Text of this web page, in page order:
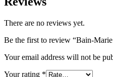
There are no reviews yet.
Be the first to review “Bain-
Your email address will not be
Your rating *